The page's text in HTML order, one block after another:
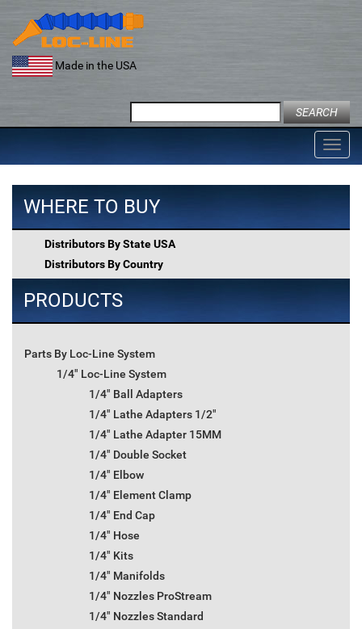
content
Made in the USA
for:
WHERE TO BUY
Distributors By State USA
Distributors By Country
PRODUCTS
Parts By Loc-Line System
1/4" Loc-Line System
1/4" Ball Adapters
1/4" Lathe Adapters 1/2"
1/4" Lathe Adapter 15MM
1/4" Double Socket
1/4" Elbow
1/4" Element Clamp
1/4" End Cap
1/4" Hose
1/4" Kits
1/4" Manifolds
1/4" Nozzles ProStream
1/4" Nozzles Standard